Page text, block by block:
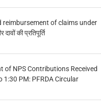
reimbursement of claims under
की प्रतिपूर्ति
of NPS Contributions Received
1:30 PM: PFRDA Circular